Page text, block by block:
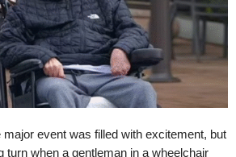
event was filled with excitement, but
turn when a gentleman in a wheelchair